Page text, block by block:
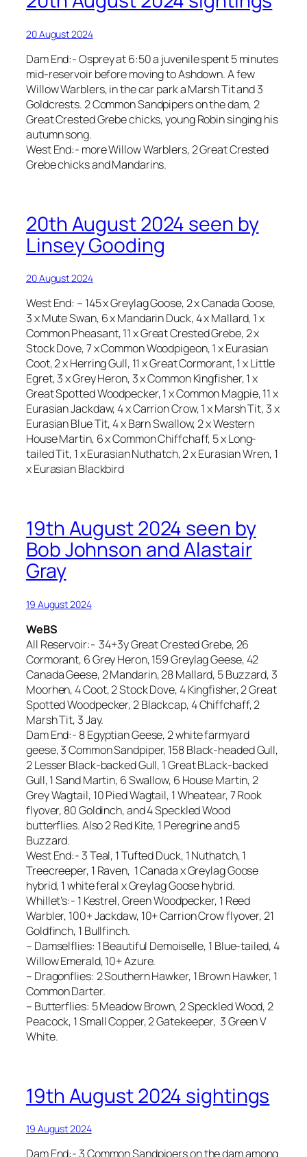
20 August 2024
Dam End:- Osprey at 6:50 a juvenile spent 5 minutes
mid-reservoir before moving to Ashdown. A few
Willow Warblers, in the car park a Marsh Tit and 3
Goldcrests. 2 Common Sandpipers on the dam, 2
Great Crested Grebe chicks, young Robin singing his
autumn song.
West End:- more Willow Warblers, 2 Great Crested
Grebe chicks and Mandarins.
20th August 2024 seen by
Linsey Gooding
20 August 2024
West End: – 145 x Greylag Goose, 2 x Canada Goose,
3 x Mute Swan, 6 x Mandarin Duck, 4 x Mallard, 1 x
Common Pheasant, 11 x Great Crested Grebe, 2 x
Stock Dove, 7 x Common Woodpigeon, 1 x Eurasian
Coot, 2 x Herring Gull, 11 x Great Cormorant, 1 x Little
Egret, 3 x Grey Heron, 3 x Common Kingfisher, 1 x
Great Spotted Woodpecker, 1 x Common Magpie, 11 x
Eurasian Jackdaw, 4 x Carrion Crow, 1 x Marsh Tit, 3 x
Eurasian Blue Tit, 4 x Barn Swallow, 2 x Western
House Martin, 6 x Common Chiffchaff, 5 x Long-
tailed Tit, 1 x Eurasian Nuthatch, 2 x Eurasian Wren, 1
x Eurasian Blackbird
19th August 2024 seen by
Bob Johnson and Alastair
Gray
19 August 2024
WeBS
All Reservoir:- 34+3y Great Crested Grebe, 26
Cormorant, 6 Grey Heron, 159 Greylag Geese, 42
Canada Geese, 2 Mandarin, 28 Mallard, 5 Buzzard, 3
Moorhen, 4 Coot, 2 Stock Dove, 4 Kingfisher, 2 Great
Spotted Woodpecker, 2 Blackcap, 4 Chiffchaff, 2
Marsh Tit, 3 Jay.
Dam End:- 8 Egyptian Geese, 2 white farmyard
geese, 3 Common Sandpiper, 158 Black-headed Gull,
2 Lesser Black-backed Gull, 1 Great BLack-backed
Gull, 1 Sand Martin, 6 Swallow, 6 House Martin, 2
Grey Wagtail, 10 Pied Wagtail, 1 Wheatear, 7 Rook
flyover, 80 Goldinch, and 4 Speckled Wood
butterflies. Also 2 Red Kite, 1 Peregrine and 5
Buzzard.
West End:- 3 Teal, 1 Tufted Duck, 1 Nuthatch, 1
Treecreeper, 1 Raven, 1 Canada x Greylag Goose
hybrid, 1 white feral x Greylag Goose hybrid.
Whillet’s:- 1 Kestrel, Green Woodpecker, 1 Reed
Warbler, 100+ Jackdaw, 10+ Carrion Crow flyover, 21
Goldfinch, 1 Bullfinch.
– Damselflies: 1 Beautiful Demoiselle, 1 Blue-tailed, 4
Willow Emerald, 10+ Azure.
– Dragonflies: 2 Southern Hawker, 1 Brown Hawker, 1
Common Darter.
– Butterflies: 5 Meadow Brown, 2 Speckled Wood, 2
Peacock, 1 Small Copper, 2 Gatekeeper, 3 Green V
White.
19th August 2024 sightings
19 August 2024
Dam End:- 3 Common Sandpipers on the dam among